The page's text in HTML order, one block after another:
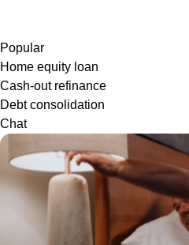
Popular
Home equity loan
Cash-out refinance
Debt consolidation
Chat